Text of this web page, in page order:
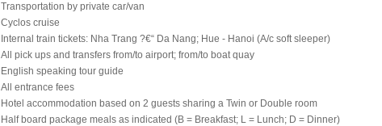
Transportation by private car/van
Cyclos cruise
Internal train tickets: Nha Trang ?€“ Da Nang; Hue - Hanoi (A/c soft sleeper)
All pick ups and transfers from/to airport; from/to boat quay
English speaking tour guide
All entrance fees
Hotel accommodation based on 2 guests sharing a Twin or Double room
Half board package meals as indicated (B = Breakfast; L = Lunch; D = Dinner)